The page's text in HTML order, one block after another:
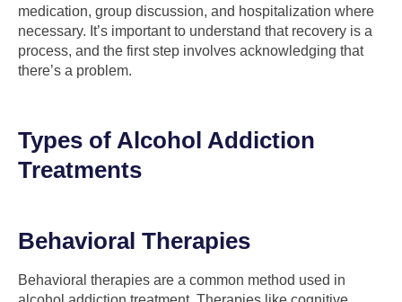
medication, group discussion, and hospitalization where
necessary. It’s important to understand that recovery is a
process, and the first step involves acknowledging that
there’s a problem.
Types of Alcohol Addiction
Treatments
Behavioral Therapies
Behavioral therapies are a common method used in